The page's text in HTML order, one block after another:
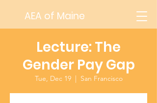
AEA of Maine
Lecture: The
Gender Pay Gap
Tue, Dec 19
  |
San Francisco